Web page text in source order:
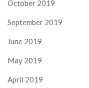
October 2019
September 2019
June 2019
May 2019
April 2019